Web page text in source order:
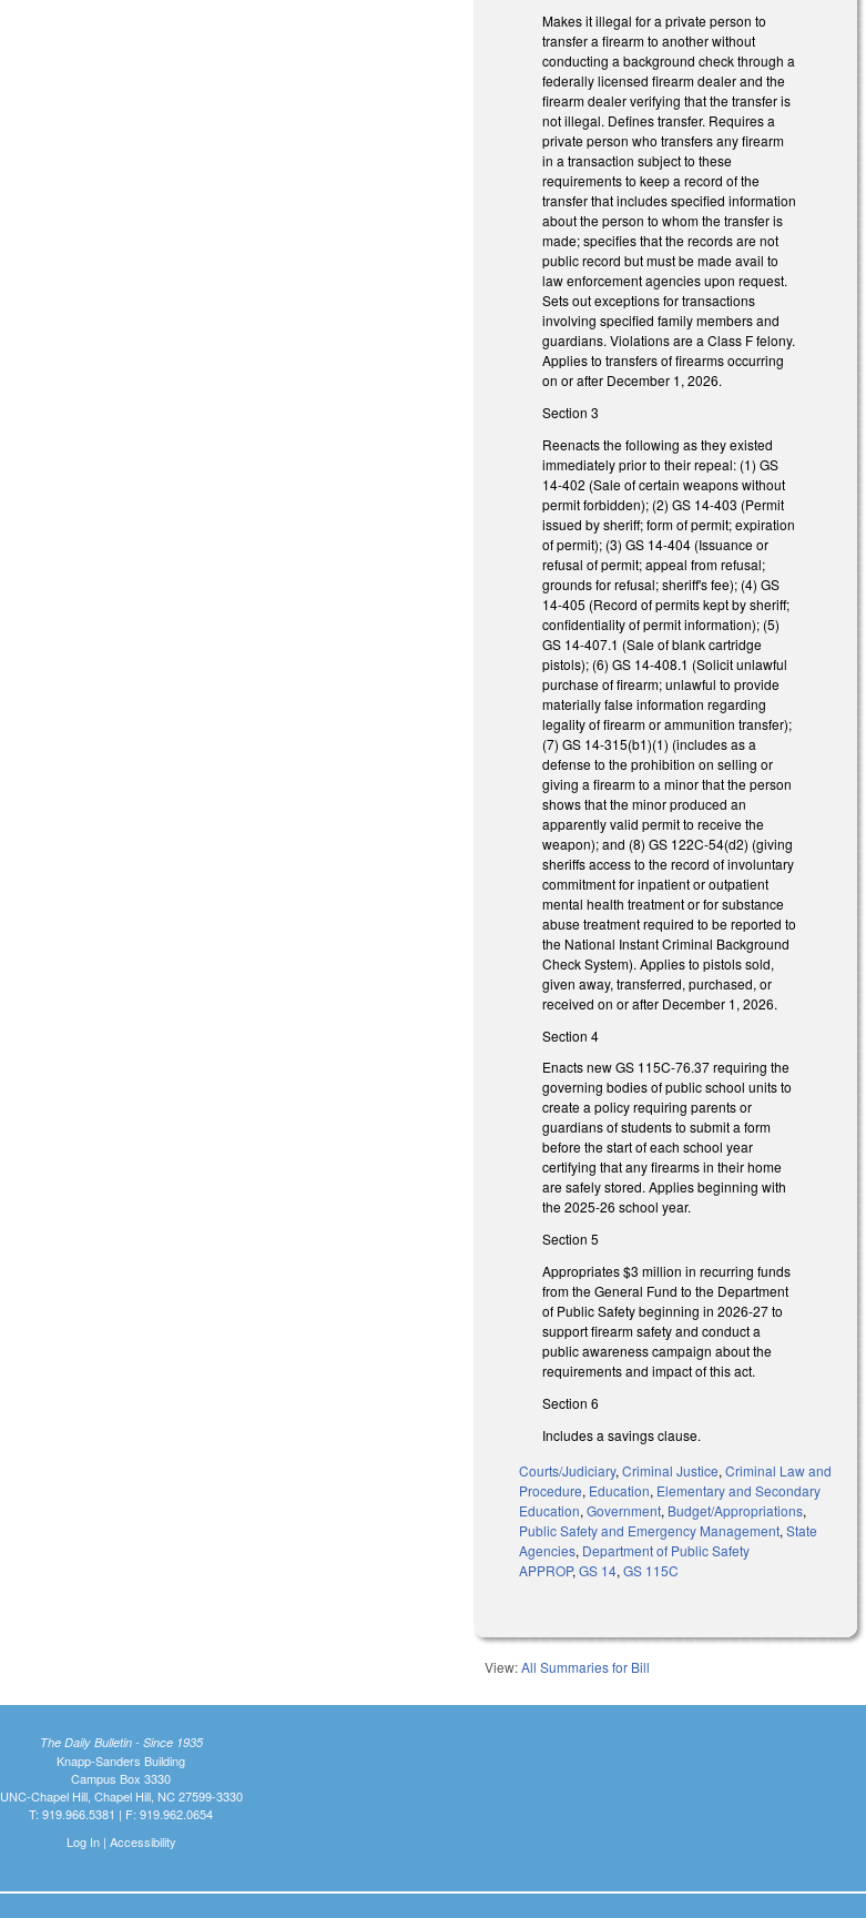
Makes it illegal for a private person to
transfer a firearm to another without
conducting a background check through a
federally licensed firearm dealer and the
firearm dealer verifying that the transfer is
not illegal. Defines transfer. Requires a
private person who transfers any firearm
in a transaction subject to these
requirements to keep a record of the
transfer that includes specified information
about the person to whom the transfer is
made; specifies that the records are not
public record but must be made avail to
law enforcement agencies upon request.
Sets out exceptions for transactions
involving specified family members and
guardians. Violations are a Class F felony.
Applies to transfers of firearms occurring
on or after December 1, 2026.
Section 3
Reenacts the following as they existed
immediately prior to their repeal: (1) GS
14-402 (Sale of certain weapons without
permit forbidden); (2) GS 14-403 (Permit
issued by sheriff; form of permit; expiration
of permit); (3) GS 14-404 (Issuance or
refusal of permit; appeal from refusal;
grounds for refusal; sheriff's fee); (4) GS
14-405 (Record of permits kept by sheriff;
confidentiality of permit information); (5)
GS 14-407.1 (Sale of blank cartridge
pistols); (6) GS 14-408.1 (Solicit unlawful
purchase of firearm; unlawful to provide
materially false information regarding
legality of firearm or ammunition transfer);
(7) GS 14-315(b1)(1) (includes as a
defense to the prohibition on selling or
giving a firearm to a minor that the person
shows that the minor produced an
apparently valid permit to receive the
weapon); and (8) GS 122C-54(d2) (giving
sheriffs access to the record of involuntary
commitment for inpatient or outpatient
mental health treatment or for substance
abuse treatment required to be reported to
the National Instant Criminal Background
Check System). Applies to pistols sold,
given away, transferred, purchased, or
received on or after December 1, 2026.
Section 4
Enacts new GS 115C-76.37 requiring the
governing bodies of public school units to
create a policy requiring parents or
guardians of students to submit a form
before the start of each school year
certifying that any firearms in their home
are safely stored. Applies beginning with
the 2025-26 school year.
Section 5
Appropriates $3 million in recurring funds
from the General Fund to the Department
of Public Safety beginning in 2026-27 to
support firearm safety and conduct a
public awareness campaign about the
requirements and impact of this act.
Section 6
Includes a savings clause.
Courts/Judiciary,Criminal Justice,Criminal Law and
Procedure, Education, Elementary and Secondary
Education,Government, Budget/Appropriations,
Public Safety and Emergency Management,State
Agencies, Department of Public Safety
APPROP,GS 14,GS 115C
View:All Summaries for Bill
The Daily Bulletin - Since 1935
Knapp-Sanders Building
Campus Box 3330
UNC-Chapel Hill, Chapel Hill, NC 27599-3330
T: 919.966.5381 | F: 919.962.0654
Log In| Accessibility